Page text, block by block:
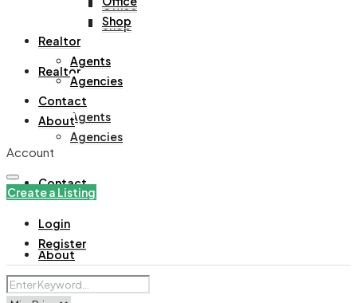
Office
Shop
Realtor
Agents
Agencies
Contact
About
Shop
Realtor
Agents
Agencies
Contact
About
Account
Create a Listing
Login
Register